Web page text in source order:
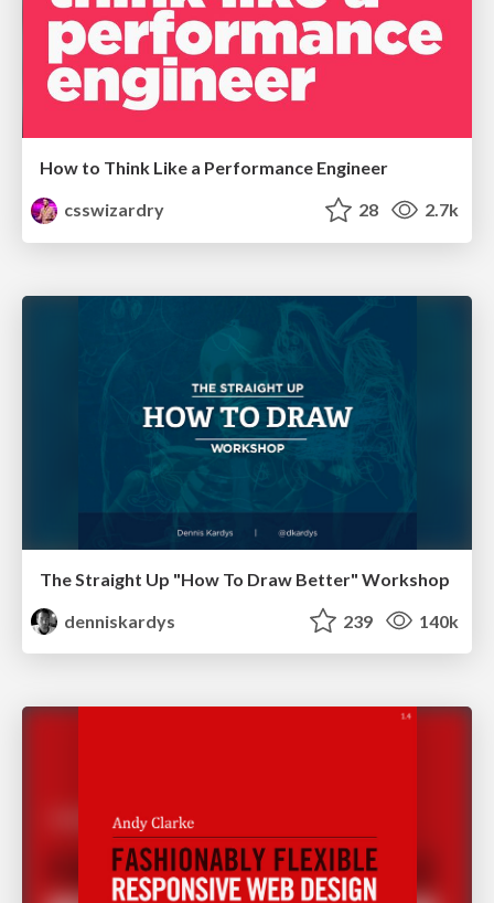
How to Think Like a Performance Engineer
csswizardry
28 2.7k
The Straight Up "How To Draw Better" Workshop
denniskardys
239 140k